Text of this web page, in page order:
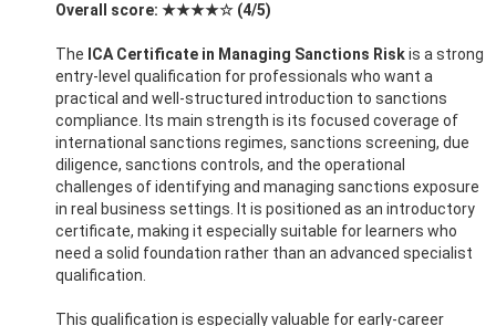
Overall score: ★★★★☆ (4/5)
The ICA Certificate in Managing Sanctions Riskis a strong
entry-level qualification for professionals who want a
practical and well-structured introduction to sanctions
compliance. Its main strength is its focused coverage of
international sanctions regimes, sanctions screening, due
diligence, sanctions controls, and the operational
challenges of identifying and managing sanctions exposure
in real business settings. It is positioned as an introductory
certificate, making it especially suitable for learners who
need a solid foundation rather than an advanced specialist
qualification.
This qualification is especially valuable for early-career